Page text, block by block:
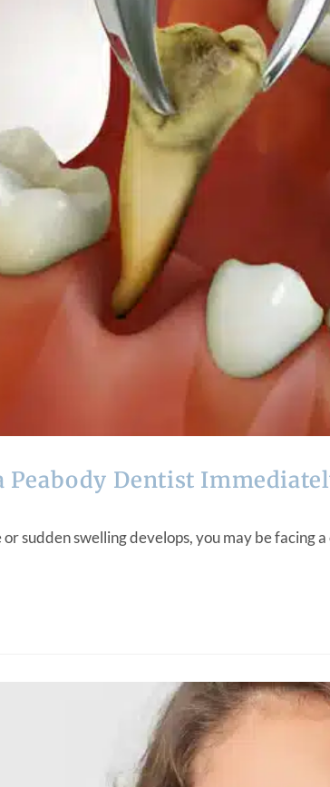
Peabody Dentist
sudden swelling develops, you may be